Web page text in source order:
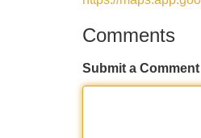
Comments
Submit a Comment